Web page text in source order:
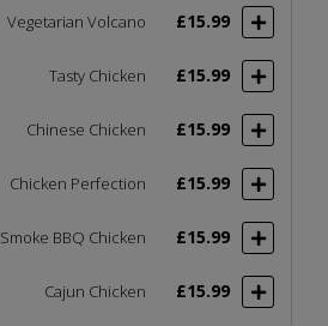
Vegetarian Volcano £15.99
Tasty Chicken £15.99
Chinese Chicken £15.99
Chicken Perfection £15.99
Smoke BBQ Chicken £15.99
Cajun Chicken £15.99